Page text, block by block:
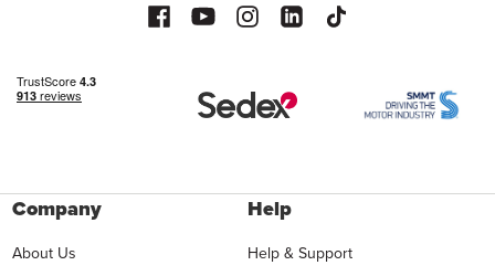
Company
About Us
Help
Help & Support